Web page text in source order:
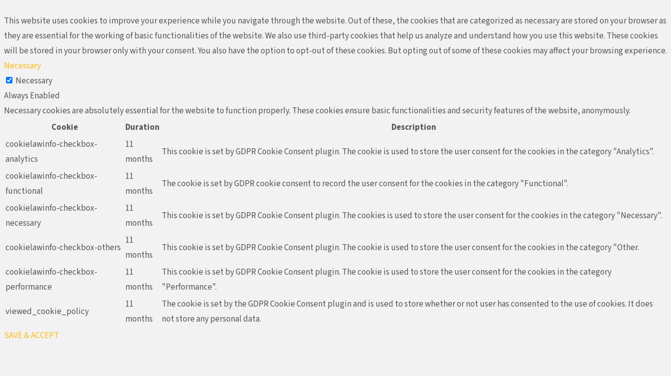
This website uses cookies to improve your experience while you navigate through the website. Out of these, the cookies that are categorized as necessary are stored on your browser as
they are essential for the working of basic functionalities of the website. We also use third-party cookies that help us analyze and understand how you use this website. These cookies
will be stored in your browser only with your consent. You also have the option to opt-out of these cookies. But opting out of some of these cookies may affect your browsing experience.
Necessary
Necessary
Always Enabled
Necessary cookies are absolutely essential for the website to function properly. These cookies ensure basic functionalities and security features of the website, anonymously.
Cookie
Duration
Description
cookielawinfo-checkbox-
analytics
11
months
This cookie is set by GDPR Cookie Consent plugin. The cookie is used to store the user consent for the cookies in the category "Analytics".
cookielawinfo-checkbox-
functional
11
months
The cookie is set by GDPR cookie consent to record the user consent for the cookies in the category "Functional".
cookielawinfo-checkbox-
necessary
11
months
This cookie is set by GDPR Cookie Consent plugin. The cookies is used to store the user consent for the cookies in the category "Necessary".
cookielawinfo-checkbox-others
11
months
This cookie is set by GDPR Cookie Consent plugin. The cookie is used to store the user consent for the cookies in the category "Other.
cookielawinfo-checkbox-
performance
11
months
This cookie is set by GDPR Cookie Consent plugin. The cookie is used to store the user consent for the cookies in the category
"Performance".
viewed_cookie_policy
11
months
The cookie is set by the GDPR Cookie Consent plugin and is used to store whether or not user has consented to the use of cookies. It does
not store any personal data.
SAVE & ACCEPT